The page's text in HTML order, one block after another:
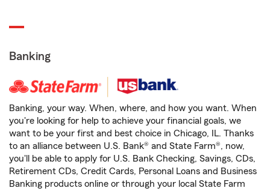
Banking
Banking, your way. When, where, and how you want. When
you're looking for help to achieve your financial goals, we
want to be your first and best choice in Chicago, IL. Thanks
to an alliance between U.S. Bank® and State Farm®, now,
you'll be able to apply for U.S. Bank Checking, Savings, CDs,
Retirement CDs, Credit Cards, Personal Loans and Business
Banking products online or through your local State Farm